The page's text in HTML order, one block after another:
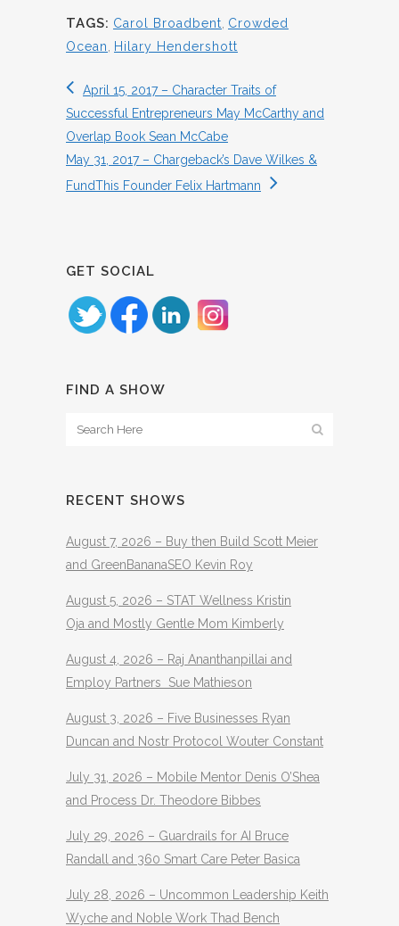
TAGS: Carol Broadbent Crowded
Ocean
Hilary Hendershott
April 15, 2017 – Character Traits of
Successful Entrepreneurs May McCarthy and
Overlap Book Sean McCabe
May 31, 2017 – Chargeback’s Dave Wilkes &
FundThis Founder Felix Hartmann
GET SOCIAL
FIND A SHOW
RECENT SHOWS
August 7, 2026 – Buy then Build Scott Meier
and GreenBananaSEO Kevin Roy
August 5, 2026 – STAT Wellness Kristin
Oja and Mostly Gentle Mom Kimberly
August 4, 2026 – Raj Ananthanpillai and
Employ Partners Sue Mathieson
August 3, 2026 – Five Businesses Ryan
Duncan and Nostr Protocol Wouter Constant
July 31, 2026 – Mobile Mentor Denis O’Shea
and Process Dr. Theodore Bibbes
July 29, 2026 – Guardrails for AI Bruce
Randall and 360 Smart Care Peter Basica
July 28, 2026 – Uncommon Leadership Keith
Wyche and Noble Work Thad Bench